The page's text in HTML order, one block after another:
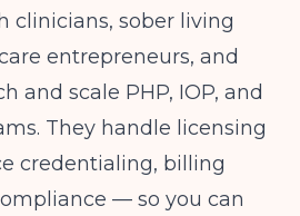
clinicians, sober living
entrepreneurs, and
and scale PHP, IOP, and
They handle licensing
credentialing, billing
— so you can